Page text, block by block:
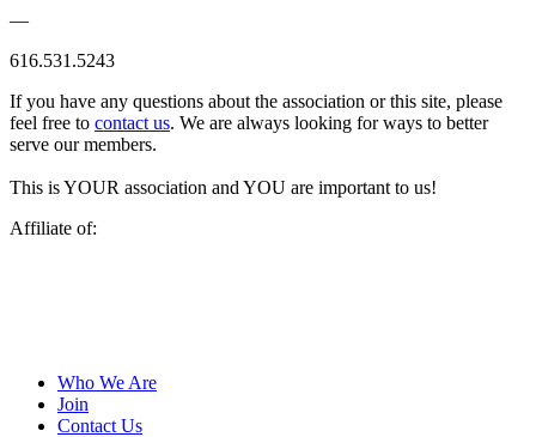
—
616.531.5243
If you have any questions about the association or this site, please
feel free to contact us. We are always looking for ways to better
serve our members.
This is YOUR association and YOU are important to us!
Affiliate of:
Who We Are
Join
Contact Us